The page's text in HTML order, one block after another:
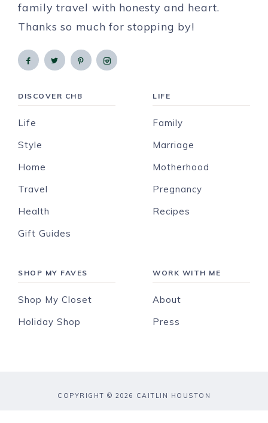
family travel with honesty and heart.
Thanks so much for stopping by!
DISCOVER CHB
Life
Style
Home
Travel
Health
Gift Guides
LIFE
Family
Marriage
Motherhood
Pregnancy
Recipes
SHOP MY FAVES
Shop My Closet
Holiday Shop
WORK WITH ME
About
Press
COPYRIGHT © 2026 CAITLIN HOUSTON